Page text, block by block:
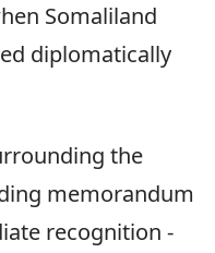
Somaliland
diplomatically
the
memorandum
recognition -